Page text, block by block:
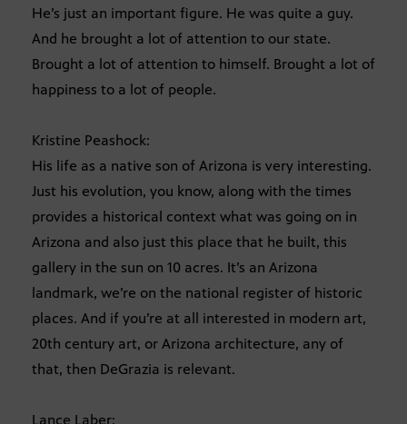
He’s just an important figure. He was quite a guy.
And he brought a lot of attention to our state.
Brought a lot of attention to himself. Brought a lot of
happiness to a lot of people.
Kristine Peashock:
His life as a native son of Arizona is very interesting.
Just his evolution, you know, along with the times
provides a historical context what was going on in
Arizona and also just this place that he built, this
gallery in the sun on 10 acres. It’s an Arizona
landmark, we’re on the national register of historic
places. And if you’re at all interested in modern art,
20th century art, or Arizona architecture, any of
that, then DeGrazia is relevant.
Lance Laber: